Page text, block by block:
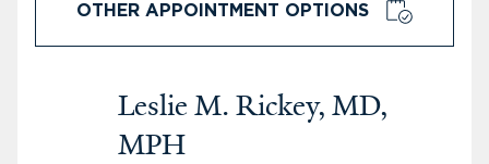
OTHER APPOINTMENT OPTIONS
Leslie M. Rickey, MD,
MPH